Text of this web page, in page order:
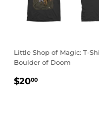
Little Shop of Magic: T-
Boulder of Doom
REGULAR
$2000$20.00